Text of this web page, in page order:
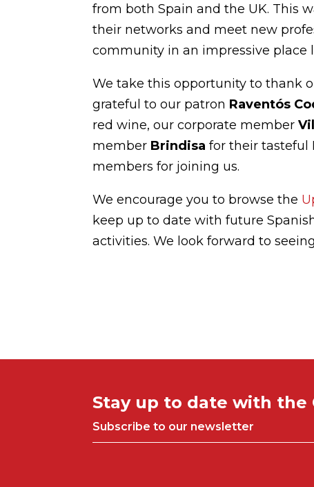
from both Spain and the UK. This
their networks and meet new
community in an impressive place
We take this opportunity to thank
grateful to our patron Raventós
red wine, our corporate member
member Brindisa for their tasteful
members for joining us.
We encourage you to browse the
keep up to date with future
activities. We look forward to
Stay up to date with the
Subscribe to our newsletter